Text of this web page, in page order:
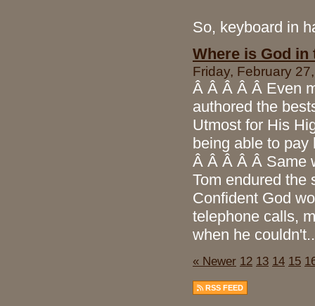
So, keyboard in
Where is God
Friday, February
Â Â Â Â Â Even
authored the
Utmost for His
being able to
Â Â Â Â Â Same
Tom endured the
Confident God
telephone calls,
when he
« Newer 12 13 14 15
RSS FEED